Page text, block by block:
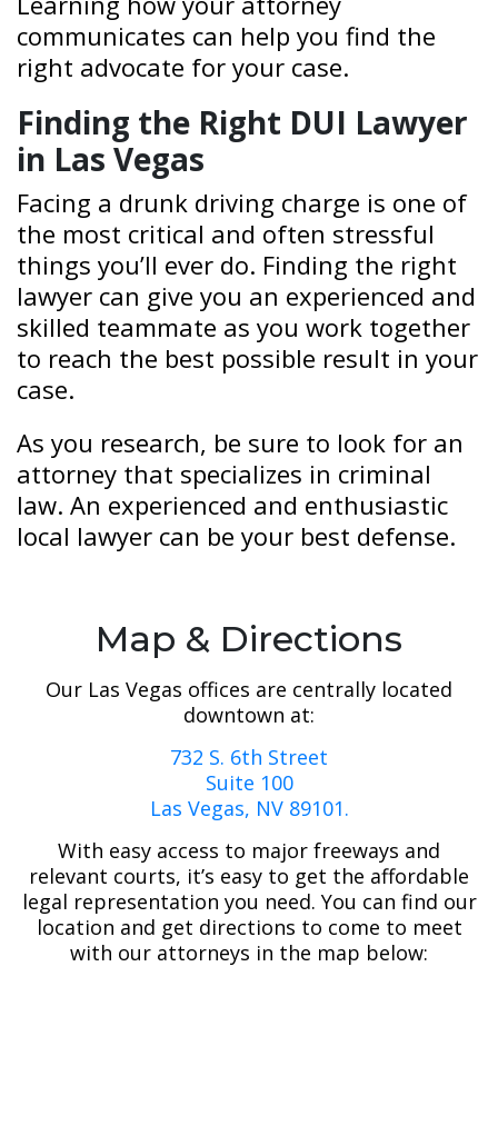
communicates can help you find the
right advocate for your case.
Finding the Right DUI Lawyer
in Las Vegas
Facing a drunk driving charge is one of
the most critical and often stressful
things you’ll ever do. Finding the right
lawyer can give you an experienced and
skilled teammate as you work together
to reach the best possible result in your
case.
As you research, be sure to look for an
attorney that specializes in criminal
law. An experienced and enthusiastic
local lawyer can be your best defense.
Map & Directions
Our Las Vegas offices are centrally located
downtown at:
732 S. 6th Street
Suite 100
Las Vegas, NV 89101.
With easy access to major freeways and
relevant courts, it’s easy to get the affordable
legal representation you need. You can find our
location and get directions to come to meet
with our attorneys in the map below: